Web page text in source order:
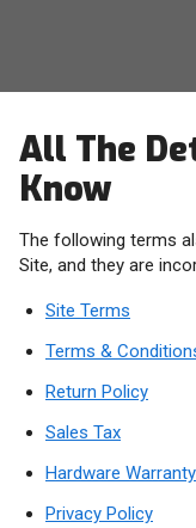
All The
Know
The following terms
Site, and they are
Site Terms
Terms &
Return Policy
Sales Tax
Hardware
Privacy Policy